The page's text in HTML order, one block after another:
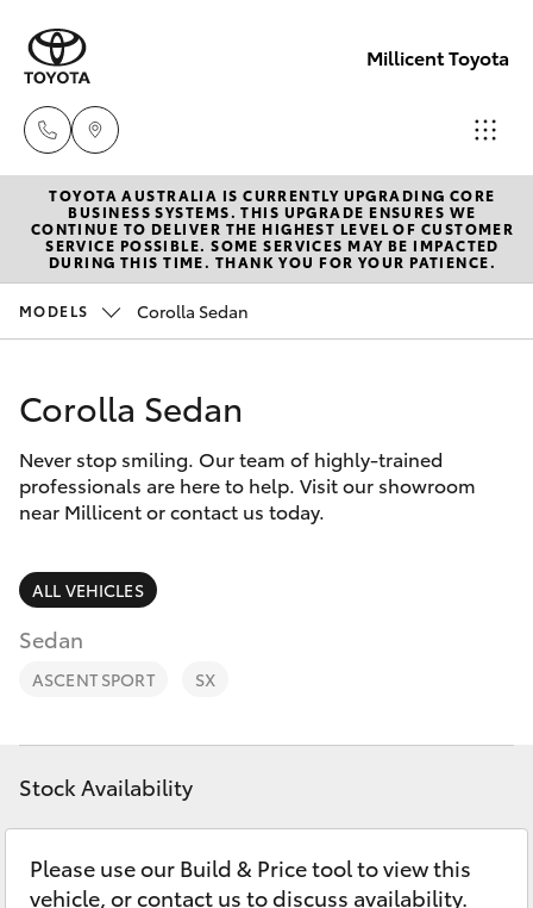
Millicent Toyota
Sale
(08)
8733-
8733-
3111
New Vehicles
Hatch & Sedans
Corolla Hatch
Camry
SUVs & 4WDs
RAV4
bZ4X
LandCruiser Prado
Pre-Owned Vehicles
Special Offers
Service
Parts & Accessories
Finance & Insurance
Fleet
Personalise
Discover
Contact
TOYOTA AUSTRALIA IS CURRENTLY UPGRADING CORE
BUSINESS SYSTEMS. THIS UPGRADE ENSURES WE
CONTINUE TO DELIVER THE HIGHEST LEVEL OF CUSTOMER
SERVICE POSSIBLE. SOME SERVICES MAY BE IMPACTED
DURING THIS TIME. THANK YOU FOR YOUR PATIENCE.
MODELS Corolla Sedan
Corolla Sedan
Never stop smiling. Our team of highly-trained
professionals are here to help. Visit our showroom
near Millicent or contact us today.
ALL VEHICLES
Sedan
ASCENT SPORT SX
Stock Availability
Please use our Build & Price tool to view this
vehicle, or contact us to discuss availability.